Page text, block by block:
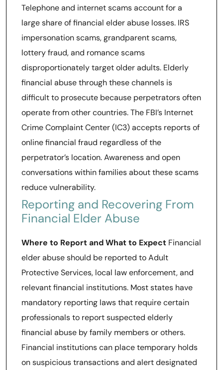
Telephone and internet scams account for a
large share of financial elder abuse losses. IRS
impersonation scams, grandparent scams,
lottery fraud, and romance scams
disproportionately target older adults. Elderly
financial abuse through these channels is
difficult to prosecute because perpetrators often
operate from other countries. The FBI’s Internet
Crime Complaint Center (IC3) accepts reports of
online financial fraud regardless of the
perpetrator’s location. Awareness and open
conversations within families about these scams
reduce vulnerability.
Reporting and Recovering From
Financial Elder Abuse
Where to Report and What to Expect Financial
elder abuse should be reported to Adult
Protective Services, local law enforcement, and
relevant financial institutions. Most states have
mandatory reporting laws that require certain
professionals to report suspected elderly
financial abuse by family members or others.
Financial institutions can place temporary holds
on suspicious transactions and alert designated